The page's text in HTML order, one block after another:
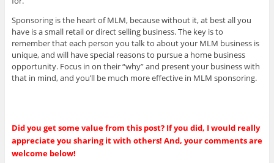
Sponsoring is the heart of MLM, because without it, at best all you
have is a small retail or direct selling business. The key is to
remember that each person you talk to about your MLM business is
unique, and will have special reasons to pursue a home business
opportunity. Focus in on their “why” and present your business with
that in mind, and you’ll be much more effective in MLM sponsoring.
Did you get some value from this post? If you did, I would really
appreciate you sharing it with others! And, your comments are
welcome below!